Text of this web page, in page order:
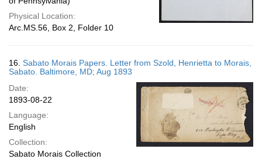
Physical Location:
Arc.MS.56, Box 2, Folder 10
16. Sabato Morais Papers. Letter from Szold, Henrietta to Morais,
Sabato. Baltimore, MD; Aug 1893
Date:
1893-08-22
Language:
English
Collection:
Sabato Morais Collection